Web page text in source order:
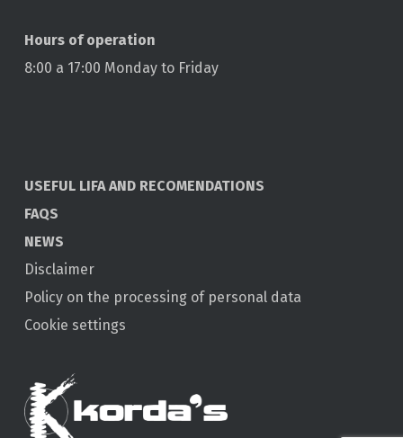
Hours of operation
8:00 a 17:00 Monday to Friday
USEFUL LIFA AND RECOMENDATIONS
FAQS
NEWS
Disclaimer
Policy on the processing of personal data
Cookie settings